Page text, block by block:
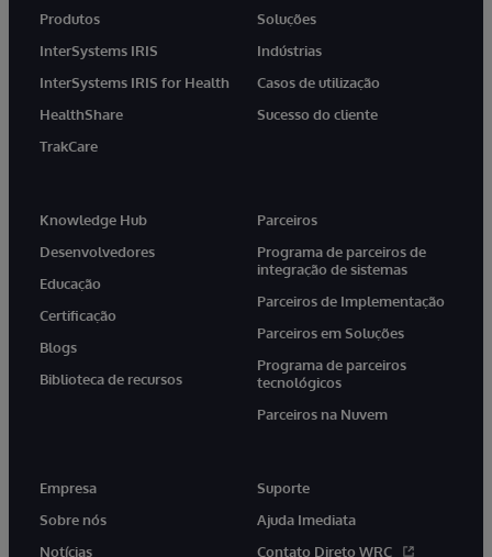
Produtos
InterSystems IRIS
InterSystems IRIS for Health
HealthShare
TrakCare
Soluções
Indústrias
Casos de utilização
Sucesso do cliente
Knowledge Hub
Desenvolvedores
Educação
Certificação
Blogs
Biblioteca de recursos
Parceiros
Programa de parceiros de
integração de sistemas
Parceiros de Implementação
Parceiros em Soluções
Programa de parceiros
tecnológicos
Parceiros na Nuvem
Empresa
Sobre nós
Notícias
Suporte
Ajuda Imediata
Contato Direto WRC